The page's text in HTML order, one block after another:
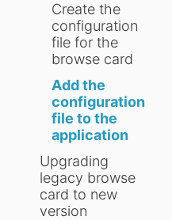
Create the
configuration
file for the
browse card
Add the
configuration
file to the
application
Upgrading
legacy browse
card to new
version